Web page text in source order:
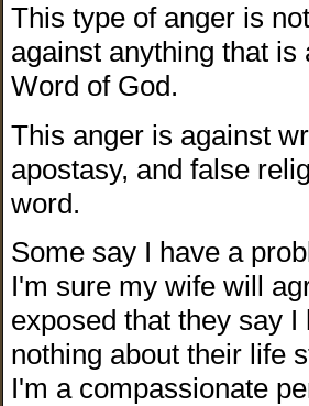
This type of anger is
against anything that
Word of God.
This anger is against
apostasy, and false
word.
Some say I have a
I'm sure my wife will
exposed that they say
nothing about their life
I'm a compassionate